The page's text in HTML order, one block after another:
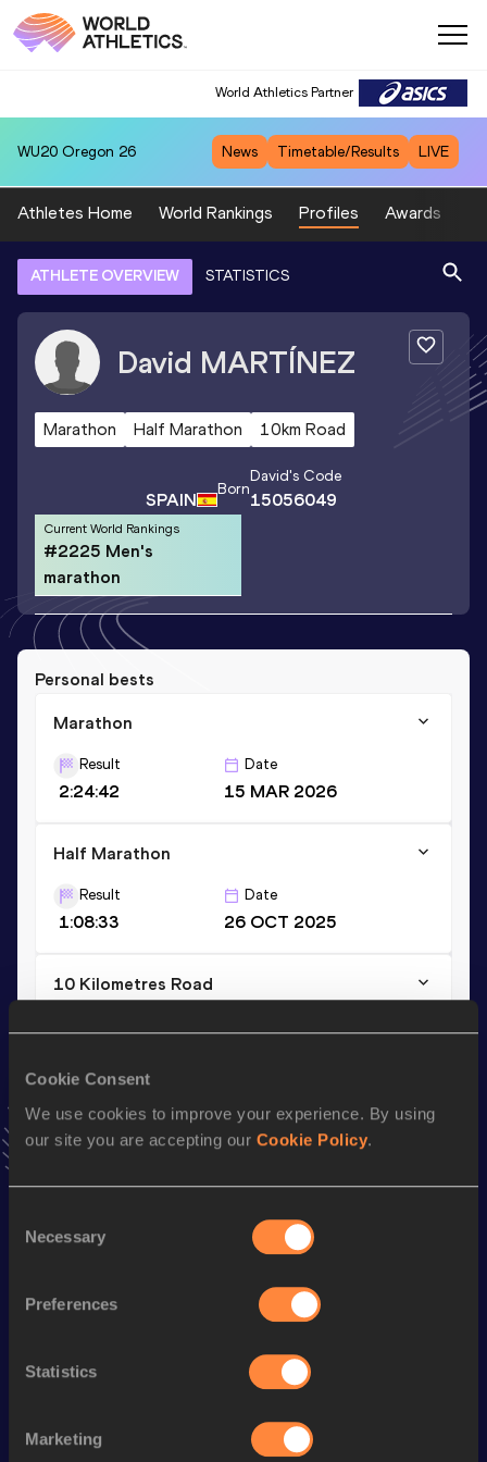
Cookie Consent
We use cookies to improve your experience. By using
our site you are accepting our Cookie Policy.
Selection
Necessary
Preferences
Statistics
Marketing
World Athletics Partner
WU20 Oregon 26 News Timetable/Results LIVE
Athletes Home World Rankings Profiles Awards
ATHLETE OVERVIEW STATISTICS
David MARTÍNEZ
Marathon Half Marathon 10km Road
SPAIN Born
David's Code
15056049
Current World Rankings
#2225 Men's
marathon
Personal bests
Marathon
Result
2:24:42
Date
15 MAR 2026
Half Marathon
Result
1:08:33
Date
26 OCT 2025
10 Kilometres Road
VIEW MORE RESULTS
Stay updated!
Follow David
Season’s bests (
2:24:42